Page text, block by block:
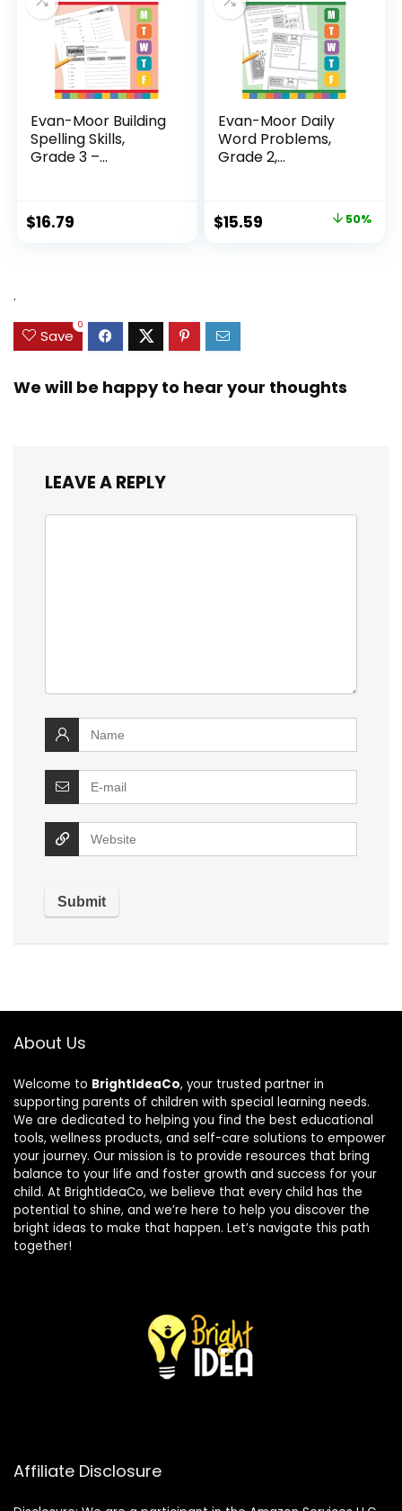
Evan-Moor Building
Spelling Skills,
Grade 3 –...
$16.79
Evan-Moor Daily
Word Problems,
Grade 2,
Original
$15.59 50%
.
Save
0
We will be happy to hear your thoughts
LEAVE A REPLY
About Us
Welcome to BrightIdeaCo, your trusted partner in
supporting parents of children with special learning needs.
We are dedicated to helping you find the best educational
tools, wellness products, and self-care solutions to empower
your journey. Our mission is to provide resources that bring
balance to your life and foster growth and success for your
child. At BrightIdeaCo, we believe that every child has the
potential to shine, and we’re here to help you discover the
bright ideas to make that happen. Let’s navigate this path
together!
Affiliate Disclosure